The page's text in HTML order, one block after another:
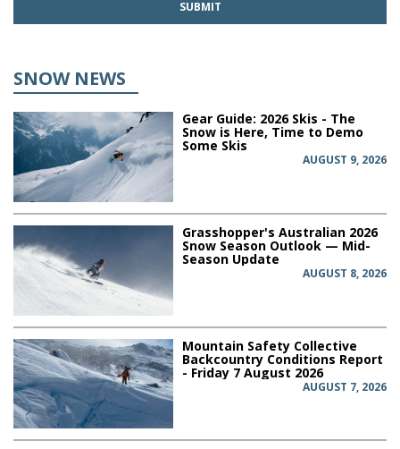
SNOW NEWS
Gear Guide: 2026 Skis - The
Snow is Here, Time to Demo
Some Skis
AUGUST 9, 2026
Grasshopper's Australian 2026
Snow Season Outlook — Mid-
Season Update
AUGUST 8, 2026
Mountain Safety Collective
Backcountry Conditions Report
- Friday 7 August 2026
AUGUST 7, 2026